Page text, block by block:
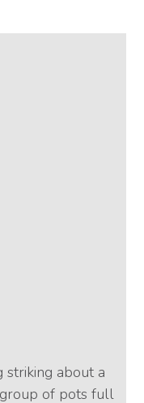
striking about a
of pots full